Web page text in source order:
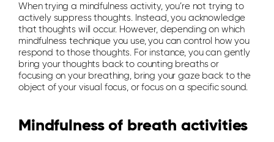
When trying a mindfulness activity, you’re not trying to
actively suppress thoughts. Instead, you acknowledge
that thoughts will occur. However, depending on which
mindfulness technique you use, you can control how you
respond to those thoughts. For instance, you can gently
bring your thoughts back to counting breaths or
focusing on your breathing, bring your gaze back to the
object of your visual focus, or focus on a specific sound.
Mindfulness of breath activities